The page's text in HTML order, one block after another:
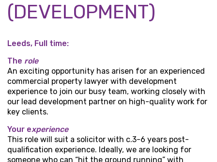
(DEVELOPMENT)
Leeds, Full time:
The role
An exciting opportunity has arisen for an experienced
commercial property lawyer with development
experience to join our busy team, working closely with
our lead development partner on high-quality work for
key clients.
Your experience
This role will suit a solicitor with c.3-6 years post-
qualification experience. Ideally, we are looking for
someone who can “hit the ground running” with